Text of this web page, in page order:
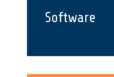
Software